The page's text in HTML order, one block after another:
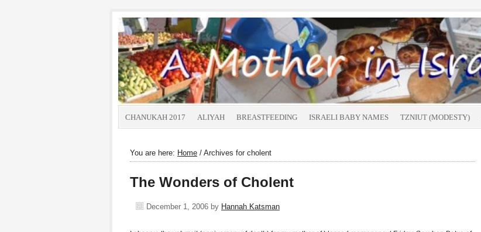
CHANUKAH 2017 ALIYAH BREASTFEEDING ISRAELI BABY NAMES TZNIUT (MODESTY)
You are here: Home / Archives for cholent
The Wonders of Cholent
December 1, 2006 by Hannah Katsman